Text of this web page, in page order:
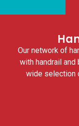
Our network of
with handrail and
wide selection